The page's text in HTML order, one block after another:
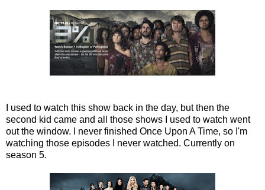
I used to watch this show back in the day, but then the
second kid came and all those shows I used to watch went
out the window. I never finished Once Upon A Time, so I'm
watching those episodes I never watched. Currently on
season 5.